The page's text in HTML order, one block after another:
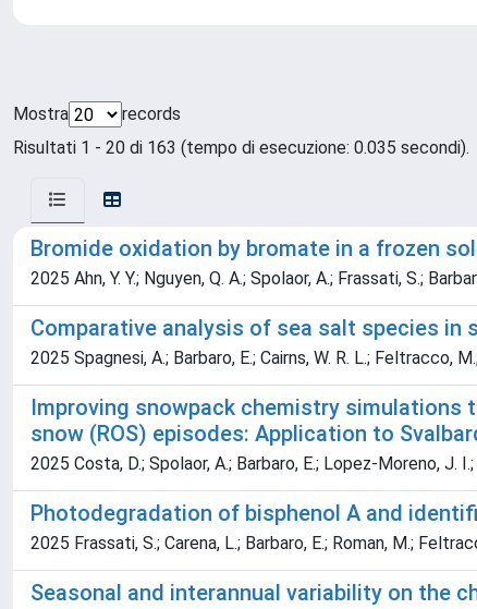
Mostra
records
Risultati 1 - 20 di 163 (tempo di esecuzione: 0.035 secondi).
Bromide oxidation by bromate in a frozen
2025 Ahn, Y. Y.; Nguyen, Q. A.; Spolaor, A.; Frassati, S.;
Comparative analysis of sea salt species in
2025 Spagnesi, A.; Barbaro, E.; Cairns, W. R. L.; Feltracco,
Improving snowpack chemistry simulations
snow (ROS) episodes: Application to
2025 Costa, D.; Spolaor, A.; Barbaro, E.; Lopez-Moreno, J.
Photodegradation of bisphenol A and
2025 Frassati, S.; Carena, L.; Barbaro, E.; Roman, M.;
Seasonal and interannual variability on the